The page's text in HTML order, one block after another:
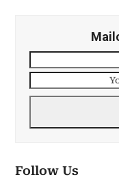
Follow Us